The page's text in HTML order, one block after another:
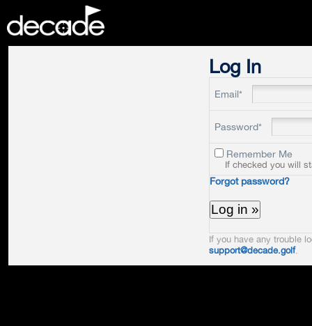
Log In
Email*
Password*
Remember Me
If checked you will
Forgot password?
If you have any trouble
support@decade.golf.